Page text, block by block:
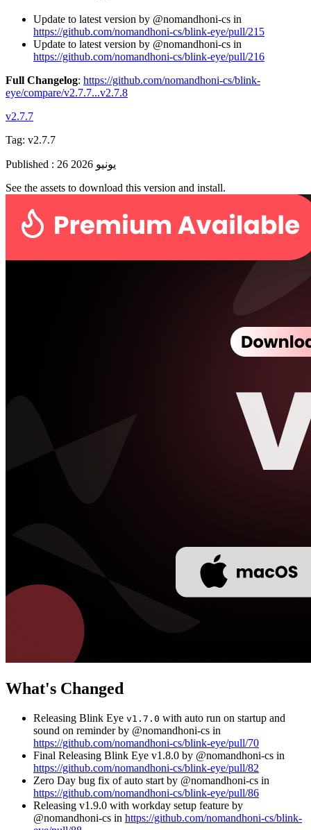
Update to latest version by @nomandhoni-cs in
https://github.com/nomandhoni-cs/blink-eye/pull/215
Update to latest version by @nomandhoni-cs in
https://github.com/nomandhoni-cs/blink-eye/pull/216
Full Changelog: https://github.com/nomandhoni-cs/blink-
eye/compare/v2.7.7...v2.7.8
v2.7.7
Tag: v2.7.7
Published :
26 يونيو 2026
See the assets to download this version and install.
What's Changed
Releasing Blink Eye v1.7.0 with auto run on startup and
sound on reminder by @nomandhoni-cs in
https://github.com/nomandhoni-cs/blink-eye/pull/70
Final Releasing Blink Eye v1.8.0 by @nomandhoni-cs in
https://github.com/nomandhoni-cs/blink-eye/pull/82
Zero Day bug fix of auto start by @nomandhoni-cs in
https://github.com/nomandhoni-cs/blink-eye/pull/86
Releasing v1.9.0 with workday setup feature by
@nomandhoni-cs in https://github.com/nomandhoni-cs/blink-